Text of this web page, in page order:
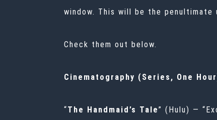
window. This will be the
Check them out below.
Cinematography (Series, One
“The Handmaid’s Tale” (Hulu) —